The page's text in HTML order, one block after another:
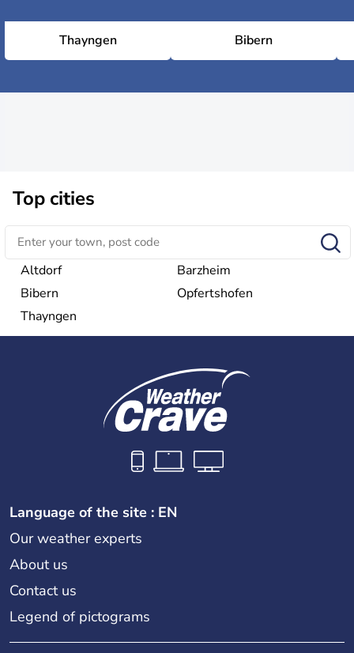
Thayngen Bibern
Top cities
Altdorf
Barzheim
Bibern
Opfertshofen
Thayngen
Language of the site : EN
Our weather experts
About us
Contact us
Legend of pictograms